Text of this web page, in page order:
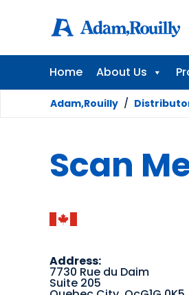
Home About Us
Adam,Rouilly /
Scan
Address:
7730 Rue du Daim
Suite 205